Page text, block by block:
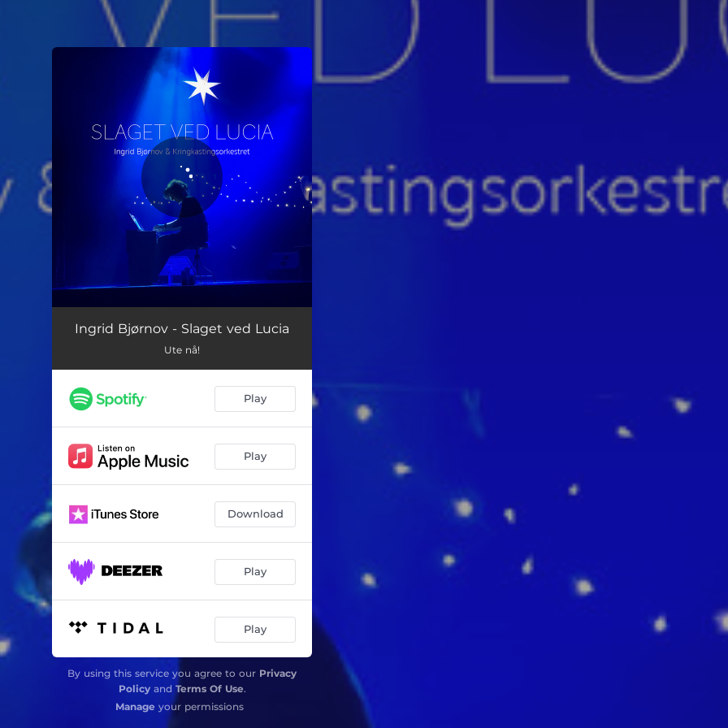
You're all set!
Slaget ved Lucia 05:09
Ingrid Bjørnov - Slaget ved Lucia
Ute nå!
Play
Play
Download
Play
Play
By using this service you agree to our Privacy
Policyand Terms Of Use.
Manage your permissions